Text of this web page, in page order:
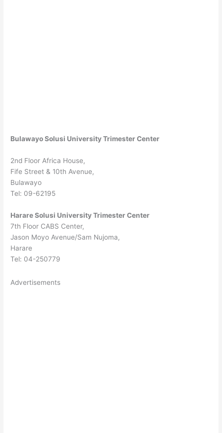
Bulawayo Solusi University Trimester Center
2nd Floor Africa House,
Fife Street & 10th Avenue,
Bulawayo
Tel: 09-62195
Harare Solusi University Trimester Center
7th Floor CABS Center,
Jason Moyo Avenue/Sam Nujoma,
Harare
Tel: 04-250779
Advertisements